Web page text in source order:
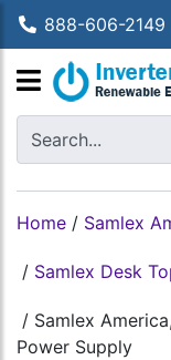
888-606-2149
Home / Samlex
/ Samlex Desk
/ Samlex
Power Supply